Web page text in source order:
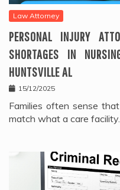
Law Attorney
PERSONAL INJURY
SHORTAGES IN
HUNTSVILLE AL
15/12/2025
Families often sense
match what a care facility…